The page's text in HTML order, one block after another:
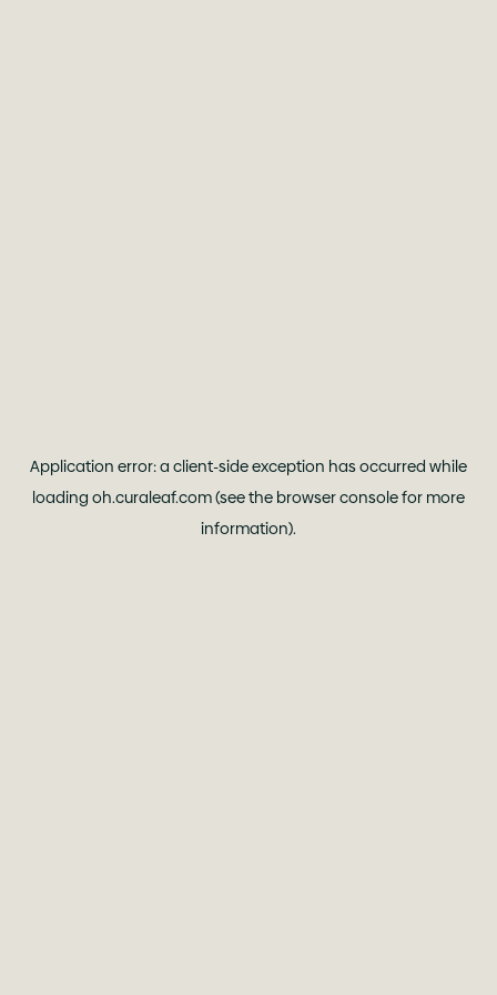
Application error: a client-side exception has occurred while
loading oh.curaleaf.com(see the browser consolefor more
information).